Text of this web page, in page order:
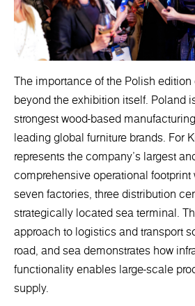
The importance of the Polish
beyond the exhibition itself. Poland
strongest wood-based
leading global furniture brands. For
represents the company’s largest
comprehensive operational footprint
seven factories, three distribution
strategically located sea terminal.
approach to logistics and transport
road, and sea demonstrates how
functionality enables large-scale
supply.